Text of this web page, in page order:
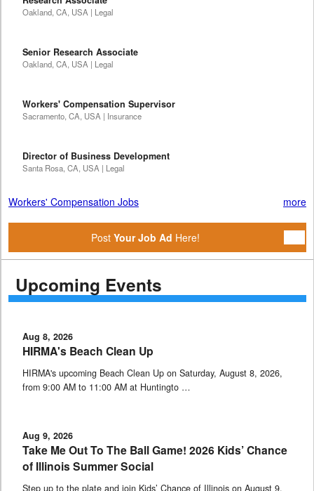
Oakland, CA, USA | Legal
Senior Research Associate
Oakland, CA, USA | Legal
Workers' Compensation Supervisor
Sacramento, CA, USA | Insurance
Director of Business Development
Santa Rosa, CA, USA | Legal
Workers' Compensation Jobs more
Post Your Job Ad Here!
Upcoming Events
Aug 8, 2026
HIRMA's Beach Clean Up
HIRMA's upcoming Beach Clean Up on Saturday, August 8, 2026,
from 9:00 AM to 11:00 AM at Huntingto …
Aug 9, 2026
Take Me Out To The Ball Game! 2026 Kids’ Chance
of Illinois Summer Social
Step up to the plate and join Kids’ Chance of Illinois on August 9,